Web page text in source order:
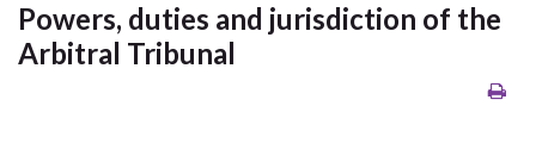
Powers, duties and jurisdiction of the
Arbitral Tribunal